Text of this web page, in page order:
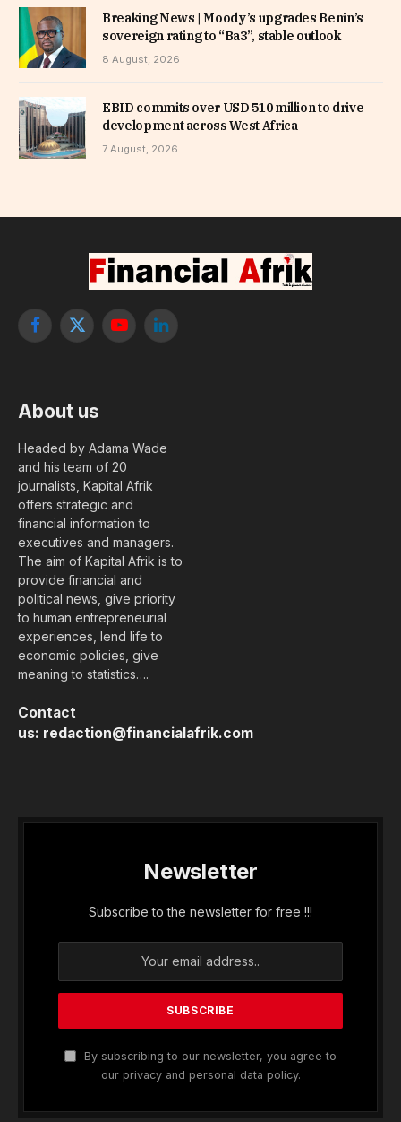
Breaking News | Moody’s upgrades Benin’s
sovereign rating to “Ba3”, stable outlook
8 August, 2026
EBID commits over USD 510 million to drive
development across West Africa
7 August, 2026
Facebook
X
YouTubeLinkedIn
About us
Headed by Adama Wade
and his team of 20
journalists, Kapital Afrik
offers strategic and
financial information to
executives and managers.
The aim of Kapital Afrik is to
provide financial and
political news, give priority
to human entrepreneurial
experiences, lend life to
economic policies, give
meaning to statistics….
Contact
us: redaction@financialafrik.com
Newsletter
Subscribe to the newsletter for free !!!
By subscribing to our newsletter, you agree to
our privacy and personal data policy.